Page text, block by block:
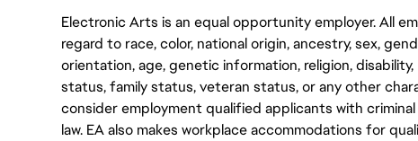
Electronic Arts is an equal opportunity employer. All
regard to race, color, national origin, ancestry, sex,
orientation, age, genetic information, religion,
status, family status, veteran status, or any other
consider employment qualified applicants with
law. EA also makes workplace accommodations for